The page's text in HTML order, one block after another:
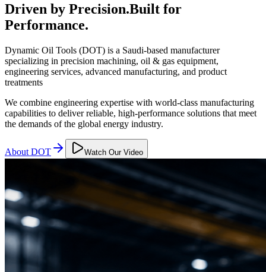
Driven by Precision.Built for
Performance.
Dynamic Oil Tools (DOT) is a Saudi-based manufacturer
specializing in precision machining, oil & gas equipment,
engineering services, advanced manufacturing, and product
treatments
We combine engineering expertise with world-class manufacturing
capabilities to deliver reliable, high-performance solutions that meet
the demands of the global energy industry.
About DOT Watch Our Video